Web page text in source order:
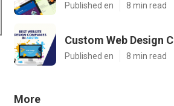
Published en 8 min read
Custom Web Design
Published en 8 min read
More